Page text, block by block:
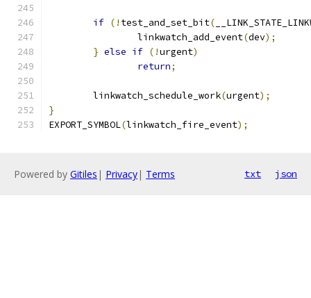
if (! test_and_set_bit(
		linkwatch_add_event
(dev);
} else if (!urgent)
return;
	linkwatch_schedule_work
(urgent);
}
EXPORT_SYMBOL(linkwatch_fire_event);
Powered by Gitiles | Privacy| Terms txt json